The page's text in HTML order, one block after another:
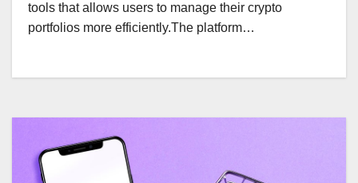
tools that allows users to manage their crypto
portfolios more efficiently.The platform…